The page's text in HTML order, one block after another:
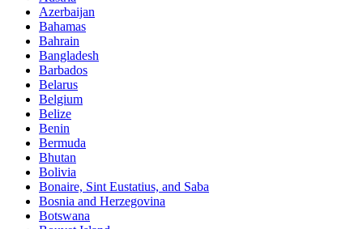
Azerbaijan
Bahamas
Bahrain
Bangladesh
Barbados
Belarus
Belgium
Belize
Benin
Bermuda
Bhutan
Bolivia
Bonaire, Sint Eustatius, and Saba
Bosnia and Herzegovina
Botswana